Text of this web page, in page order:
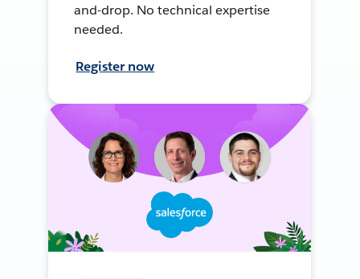
and-drop. No technical expertise
needed.
Register now